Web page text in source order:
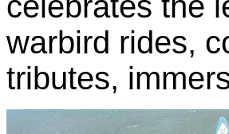
warbird rides,
tributes,